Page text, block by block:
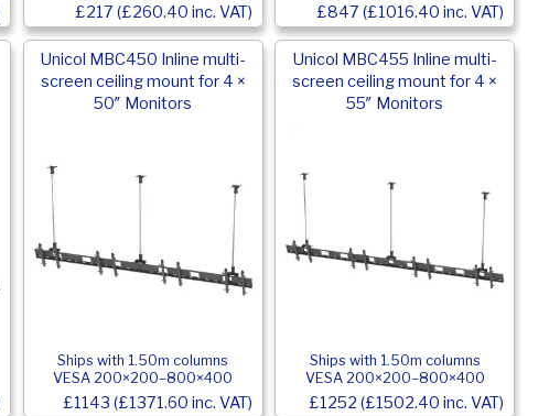
£217 (£260.40 inc. VAT) £847 (£1016.40 inc. VAT)
Unicol MBC450 Inline multi-
screen ceiling mount for 4 ×
50″ Monitors
Ships with 1.50m columns
VESA 200×200–800×400
£1143 (£1371.60 inc. VAT)
Unicol MBC455 Inline multi-
screen ceiling mount for 4 ×
55″ Monitors
Ships with 1.50m columns
VESA 200×200–800×400
£1252 (£1502.40 inc. VAT)